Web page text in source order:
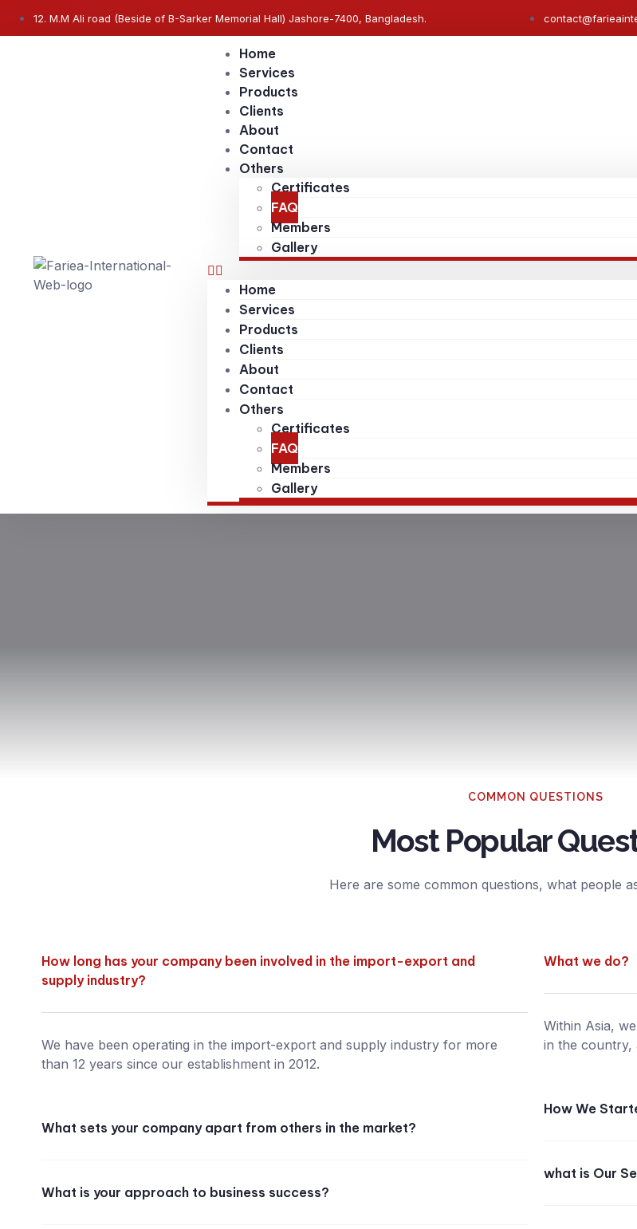
12. M.M Ali road (Beside of B-Sarker Memorial Hall) Jashore-7400, Bangladesh.
Home
Services
Products
Clients
About
Contact
Others
Certificates
FAQ
Members
Gallery
Home
Services
Products
Clients
About
Contact
Others
Certificates
FAQ
Members
Gallery
COMMON QUESTIONS
Most Popular
Here are some common questions, what people
How long has your company been involved in the import-export and
supply industry?
We have been operating in the import-export and supply industry for more
than 12 years since our establishment in 2012.
What sets your company apart from others in the market?
What is your approach to business success?
What we do?
Within Asia,
in the country,
How We
what is Our